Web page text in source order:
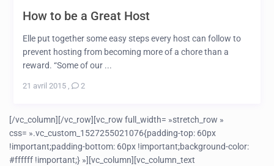
How to be a Great Host
Elle put together some easy steps every host can follow to
prevent hosting from becoming more of a chore than a
reward. “Some of our ...
21 avril 2015 , 2
[/vc_column][/vc_row][vc_row full_width= »stretch_row »
css= ».vc_custom_1527255021076{padding-top: 60px
!important;padding-bottom: 60px !important;background-color:
#ffffff !important;} »][vc_column][vc_column_text